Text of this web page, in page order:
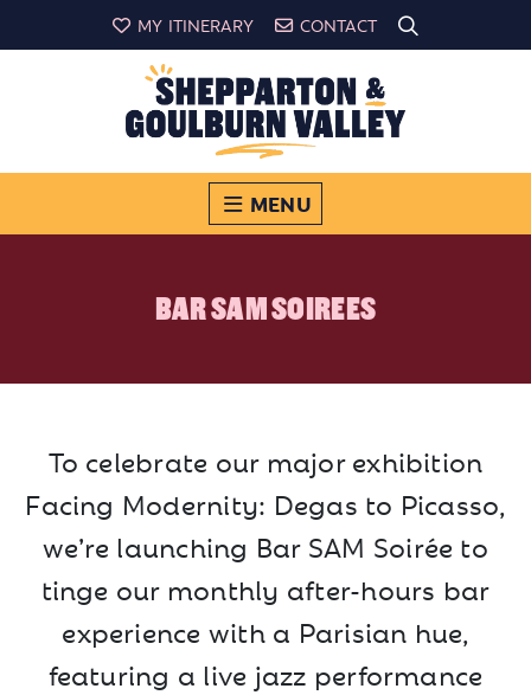
MY ITINERARY CONTACT
MENU
BAR SAM SOIREES
To celebrate our major exhibition
Facing Modernity: Degas to Picasso,
we’re launching Bar SAM Soirée to
tinge our monthly after-hours bar
experience with a Parisian hue,
featuring a live jazz performance